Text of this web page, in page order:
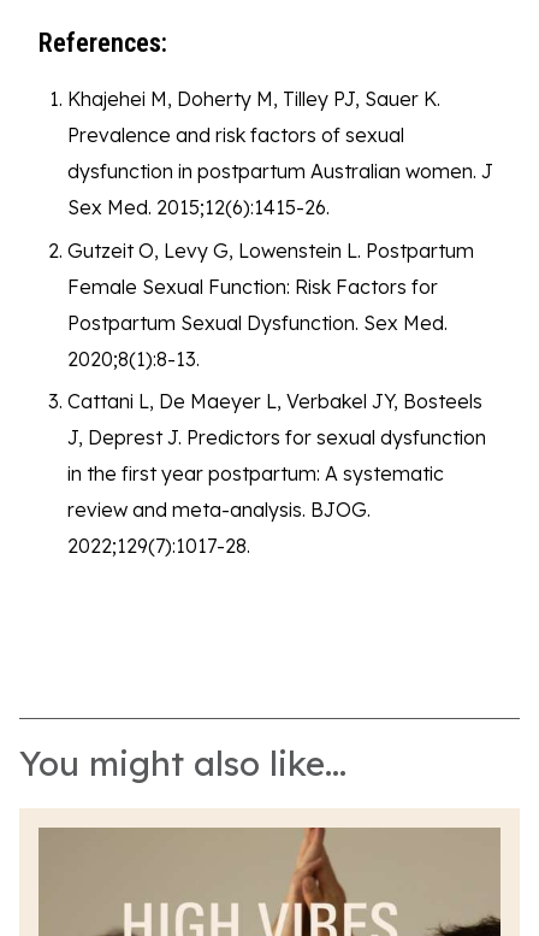
References:
Khajehei M, Doherty M, Tilley PJ, Sauer K.
Prevalence and risk factors of sexual
dysfunction in postpartum Australian women. J
Sex Med. 2015;12(6):1415-26.
Gutzeit O, Levy G, Lowenstein L. Postpartum
Female Sexual Function: Risk Factors for
Postpartum Sexual Dysfunction. Sex Med.
2020;8(1):8-13.
Cattani L, De Maeyer L, Verbakel JY, Bosteels
J, Deprest J. Predictors for sexual dysfunction
in the first year postpartum: A systematic
review and meta-analysis. BJOG.
2022;129(7):1017-28.
You might also like...